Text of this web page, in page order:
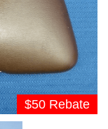
$50 Rebate